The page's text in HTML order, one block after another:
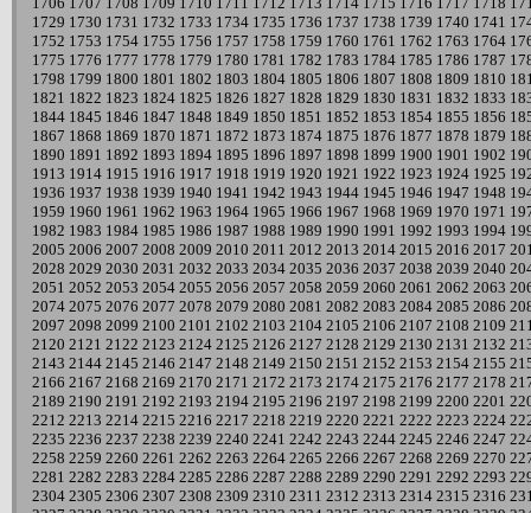
1729 1730 1731 1732 1733 1734 1735 1736 1737 1738 1739 1740 1741
1752 1753 1754 1755 1756 1757 1758 1759 1760 1761 1762 1763 1764
1775 1776 1777 1778 1779 1780 1781 1782 1783 1784 1785 1786 1787
1798 1799 1800 1801 1802 1803 1804 1805 1806 1807 1808 1809 1810
1821 1822 1823 1824 1825 1826 1827 1828 1829 1830 1831 1832 1833
1844 1845 1846 1847 1848 1849 1850 1851 1852 1853 1854 1855 1856
1867 1868 1869 1870 1871 1872 1873 1874 1875 1876 1877 1878 1879
1890 1891 1892 1893 1894 1895 1896 1897 1898 1899 1900 1901 1902
1913 1914 1915 1916 1917 1918 1919 1920 1921 1922 1923 1924 1925
1936 1937 1938 1939 1940 1941 1942 1943 1944 1945 1946 1947 1948
1959 1960 1961 1962 1963 1964 1965 1966 1967 1968 1969 1970 1971
1982 1983 1984 1985 1986 1987 1988 1989 1990 1991 1992 1993 1994
2005 2006 2007 2008 2009 2010 2011 2012 2013 2014 2015 2016 2017
2028 2029 2030 2031 2032 2033 2034 2035 2036 2037 2038 2039 2040
2051 2052 2053 2054 2055 2056 2057 2058 2059 2060 2061 2062 2063
2074 2075 2076 2077 2078 2079 2080 2081 2082 2083 2084 2085 2086
2097 2098 2099 2100 2101 2102 2103 2104 2105 2106 2107 2108 2109
2120 2121 2122 2123 2124 2125 2126 2127 2128 2129 2130 2131 2132
2143 2144 2145 2146 2147 2148 2149 2150 2151 2152 2153 2154 2155
2166 2167 2168 2169 2170 2171 2172 2173 2174 2175 2176 2177 2178
2189 2190 2191 2192 2193 2194 2195 2196 2197 2198 2199 2200 2201
2212 2213 2214 2215 2216 2217 2218 2219 2220 2221 2222 2223 2224
2235 2236 2237 2238 2239 2240 2241 2242 2243 2244 2245 2246 2247
2258 2259 2260 2261 2262 2263 2264 2265 2266 2267 2268 2269 2270
2281 2282 2283 2284 2285 2286 2287 2288 2289 2290 2291 2292 2293
2304 2305 2306 2307 2308 2309 2310 2311 2312 2313 2314 2315 2316